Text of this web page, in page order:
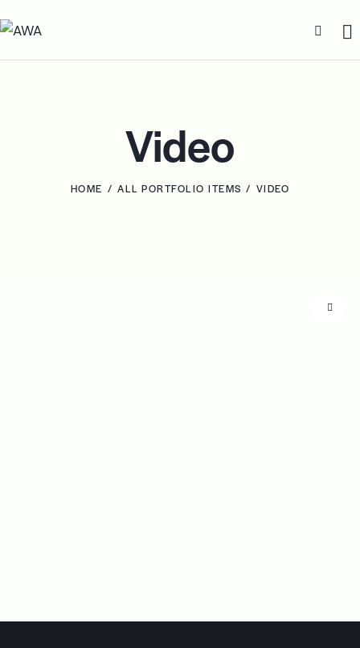
Video
HOME ALL PORTFOLIO ITEMS VIDEO